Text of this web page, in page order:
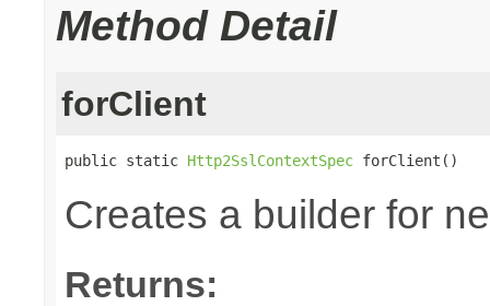
Method Detail
forClient
public static Http2SslContextSpec forClient()
Creates a builder for
Returns: